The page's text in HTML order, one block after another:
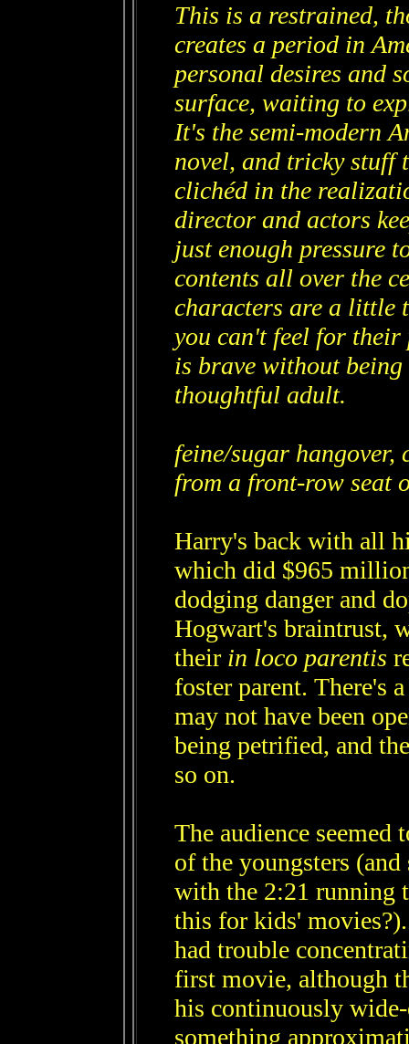
This is a restrained,
creates a period in
personal desires and
surface, waiting to
It's the semi-modern
novel, and tricky stuff
clichéd in the
director and actors
just enough pressure
contents all over the
characters are a little
you can't feel for
is brave without
thoughtful adult.
feine/sugar
from a front-row seat
Harry's back with all
which did $965
dodging danger and
Hogwart's braintrust,
their in loco parentis
foster parent. There's
may not have been
being petrified, and
so on.
The audience
of the youngsters
with the 2:21 running
this for kids'
had trouble
first movie, although
his continuously
something